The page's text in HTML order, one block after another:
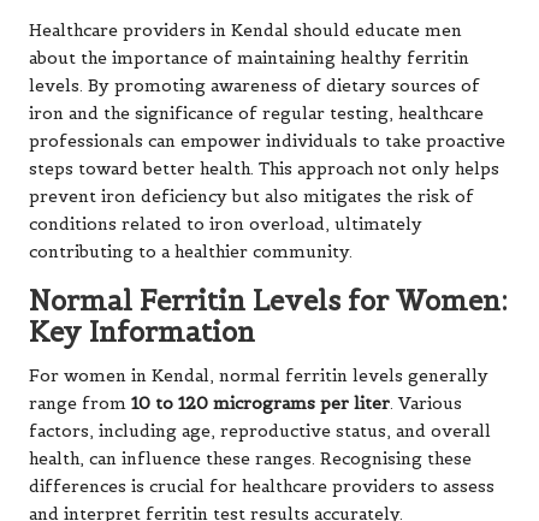
Healthcare providers in Kendal should educate men
about the importance of maintaining healthy ferritin
levels. By promoting awareness of dietary sources of
iron and the significance of regular testing, healthcare
professionals can empower individuals to take proactive
steps toward better health. This approach not only helps
prevent iron deficiency but also mitigates the risk of
conditions related to iron overload, ultimately
contributing to a healthier community.
Normal Ferritin Levels for Women:
Key Information
For women in Kendal, normal ferritin levels generally
range from 10 to 120 micrograms per liter. Various
factors, including age, reproductive status, and overall
health, can influence these ranges. Recognising these
differences is crucial for healthcare providers to assess
and interpret ferritin test results accurately.